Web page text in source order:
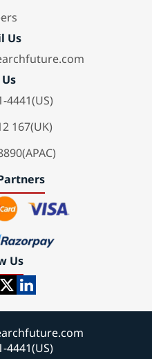
Us
4441(US)
167(UK)
Us
4441(US)